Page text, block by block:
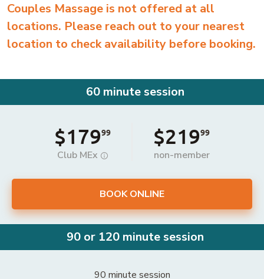
Couples Massage is not offered at all
locations. Please reach out to your nearest
location to check availability before booking.
60 minute session
$17999
Club MEx
$21999
non-member
BOOK ONLINE
90 or 120 minute session
90 minute session